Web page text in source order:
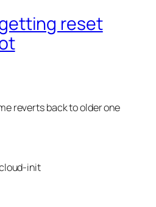
reset
reverts back to older one
init